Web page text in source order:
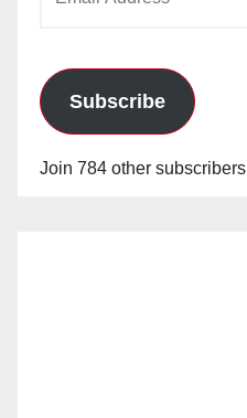
Subscribe
Join 784 other subscribers